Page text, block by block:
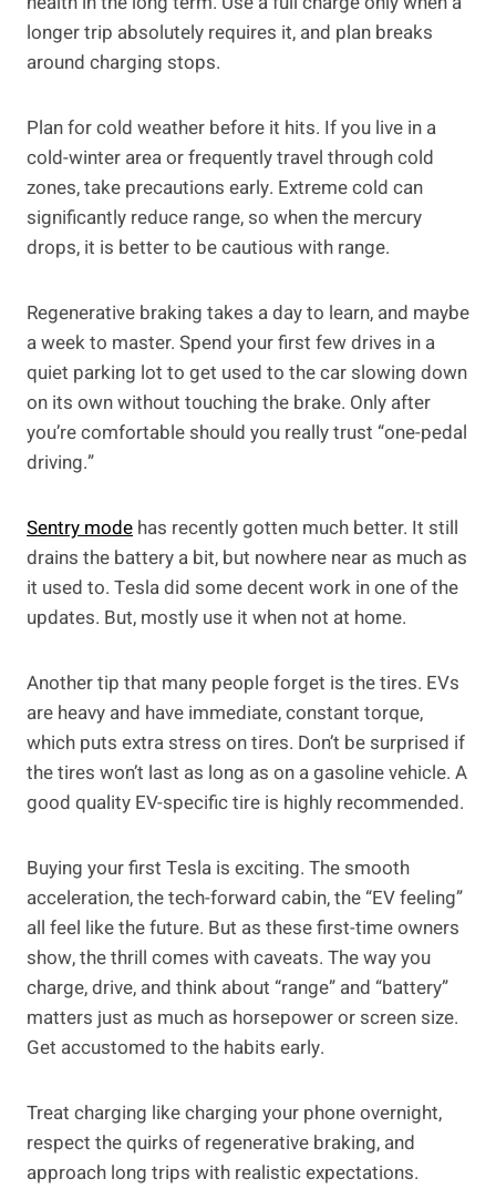
longer trip absolutely requires it, and plan breaks
around charging stops.
Plan for cold weather before it hits. If you live in a
cold-winter area or frequently travel through cold
zones, take precautions early. Extreme cold can
significantly reduce range, so when the mercury
drops, it is better to be cautious with range.
Regenerative braking takes a day to learn, and maybe
a week to master. Spend your first few drives in a
quiet parking lot to get used to the car slowing down
on its own without touching the brake. Only after
you’re comfortable should you really trust “one-pedal
driving.”
Sentry mode has recently gotten much better. It still
drains the battery a bit, but nowhere near as much as
it used to. Tesla did some decent work in one of the
updates. But, mostly use it when not at home.
Another tip that many people forget is the tires. EVs
are heavy and have immediate, constant torque,
which puts extra stress on tires. Don’t be surprised if
the tires won’t last as long as on a gasoline vehicle. A
good quality EV-specific tire is highly recommended.
Buying your first Tesla is exciting. The smooth
acceleration, the tech-forward cabin, the “EV feeling”
all feel like the future. But as these first-time owners
show, the thrill comes with caveats. The way you
charge, drive, and think about “range” and “battery”
matters just as much as horsepower or screen size.
Get accustomed to the habits early.
Treat charging like charging your phone overnight,
respect the quirks of regenerative braking, and
approach long trips with realistic expectations.